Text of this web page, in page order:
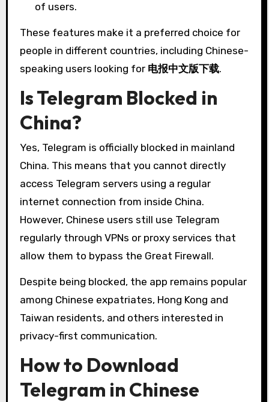
of users.
These features make it a preferred choice for
people in different countries, including Chinese-
speaking users looking for 电报中文版下载.
Is Telegram Blocked in
China?
Yes, Telegram is officially blocked in mainland
China. This means that you cannot directly
access Telegram servers using a regular
internet connection from inside China.
However, Chinese users still use Telegram
regularly through VPNs or proxy services that
allow them to bypass the Great Firewall.
Despite being blocked, the app remains popular
among Chinese expatriates, Hong Kong and
Taiwan residents, and others interested in
privacy-first communication.
How to Download
Telegram in Chinese